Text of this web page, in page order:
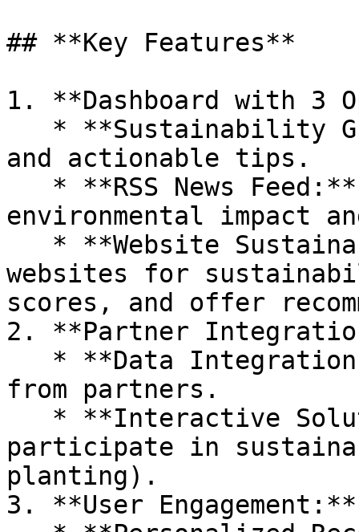
## **Key Features**
1. **Dashboard with 3
and actionable tips.
environmental impact
websites for
scores, and offer
2. **Partner
from partners.
participate in
planting).
3. **User Engagement:**